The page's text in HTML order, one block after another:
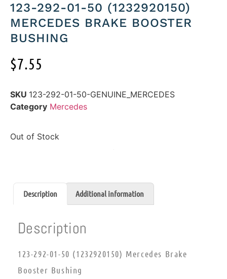
123-292-01-50 (1232920150)
MERCEDES BRAKE BOOSTER
BUSHING
$7.55
SKU 123-292-01-50-GENUINE_MERCEDES
Category Mercedes
Out of Stock
Description Additional information
Description
123-292-01-50 (1232920150) Mercedes Brake
Booster Bushing